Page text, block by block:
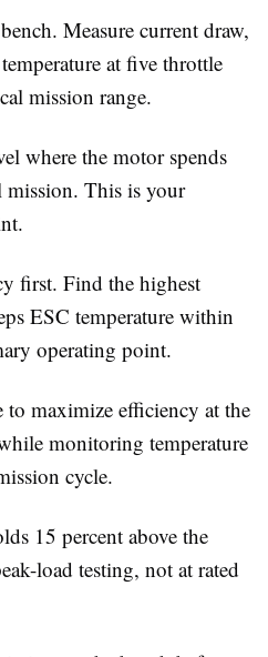
Measure current draw,
at five throttle
mission range.
where the motor spends
mission. This is your
first. Find the highest
ESC temperature within
operating point.
maximize efficiency at the
monitoring temperature
cycle.
15 percent above the
load testing, not at rated